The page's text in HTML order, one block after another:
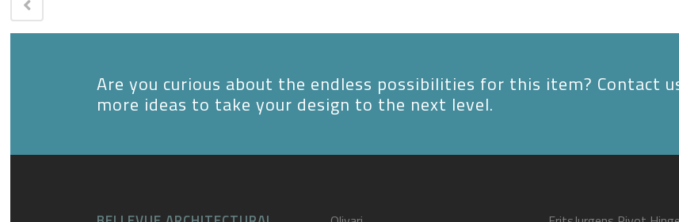
Are you curious about the endless possibilities for this item? Contact
more ideas to take your design to the next level.